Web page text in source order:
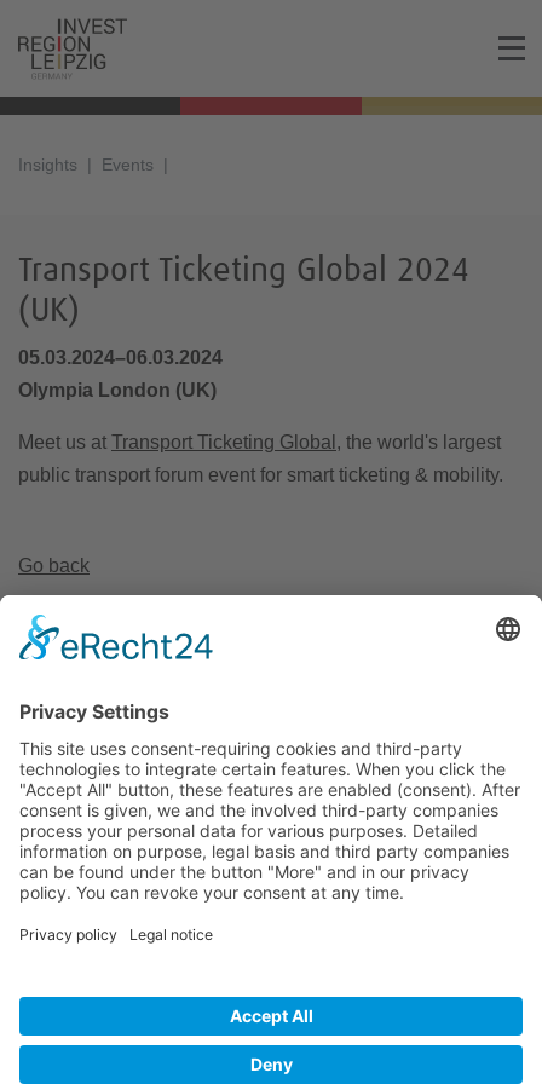
Insights Events
Transport Ticketing Global 2024
(UK)
05.03.2024–06.03.2024
Olympia London (UK)
Meet us at Transport Ticketing Global , the world's largest
public transport forum event for smart ticketing & mobility.
Go back
Invest Region Leipzig GmbH
04109 Leipzig
+49 (0) 341 2682 77 70
+49 (0) 341 2682 77 99
info@invest-region-leipzig.com